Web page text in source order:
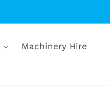
Machinery Hire